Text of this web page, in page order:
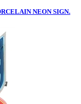
NEON SIGN.